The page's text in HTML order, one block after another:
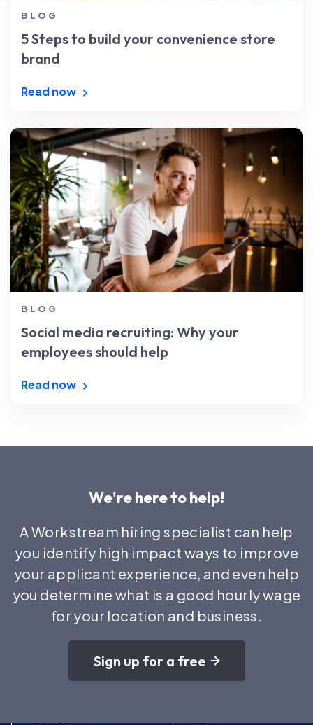
BLOG
5 Steps to build your convenience store
brand
Read now
BLOG
Social media recruiting: Why your
employees should help
Read now
We're here to help!
A Workstream hiring specialist can help
you identify high impact ways to improve
your applicant experience, and even help
you determine what is a good hourly wage
for your location and business.
Sign up for a free